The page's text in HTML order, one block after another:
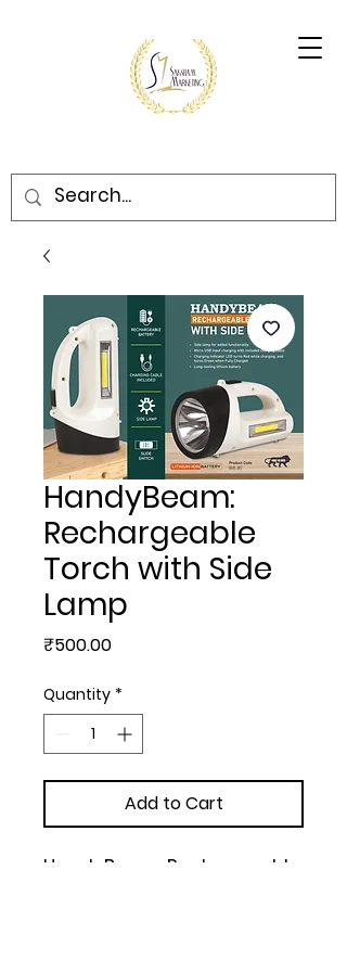
HandyBeam:
Rechargeable
Torch with Side
Lamp
₹500.00Price
Quantity *
Add to Cart
HandyBeam: Rechargeable